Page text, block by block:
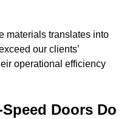
materials translates into
our clients’
operational efficiency
Doors Do